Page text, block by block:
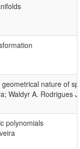
nature of
Waldyr A. Rodrigues
polynomials